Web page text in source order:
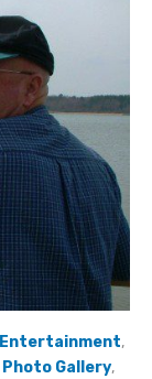
Entertainment,
Photo Gallery,